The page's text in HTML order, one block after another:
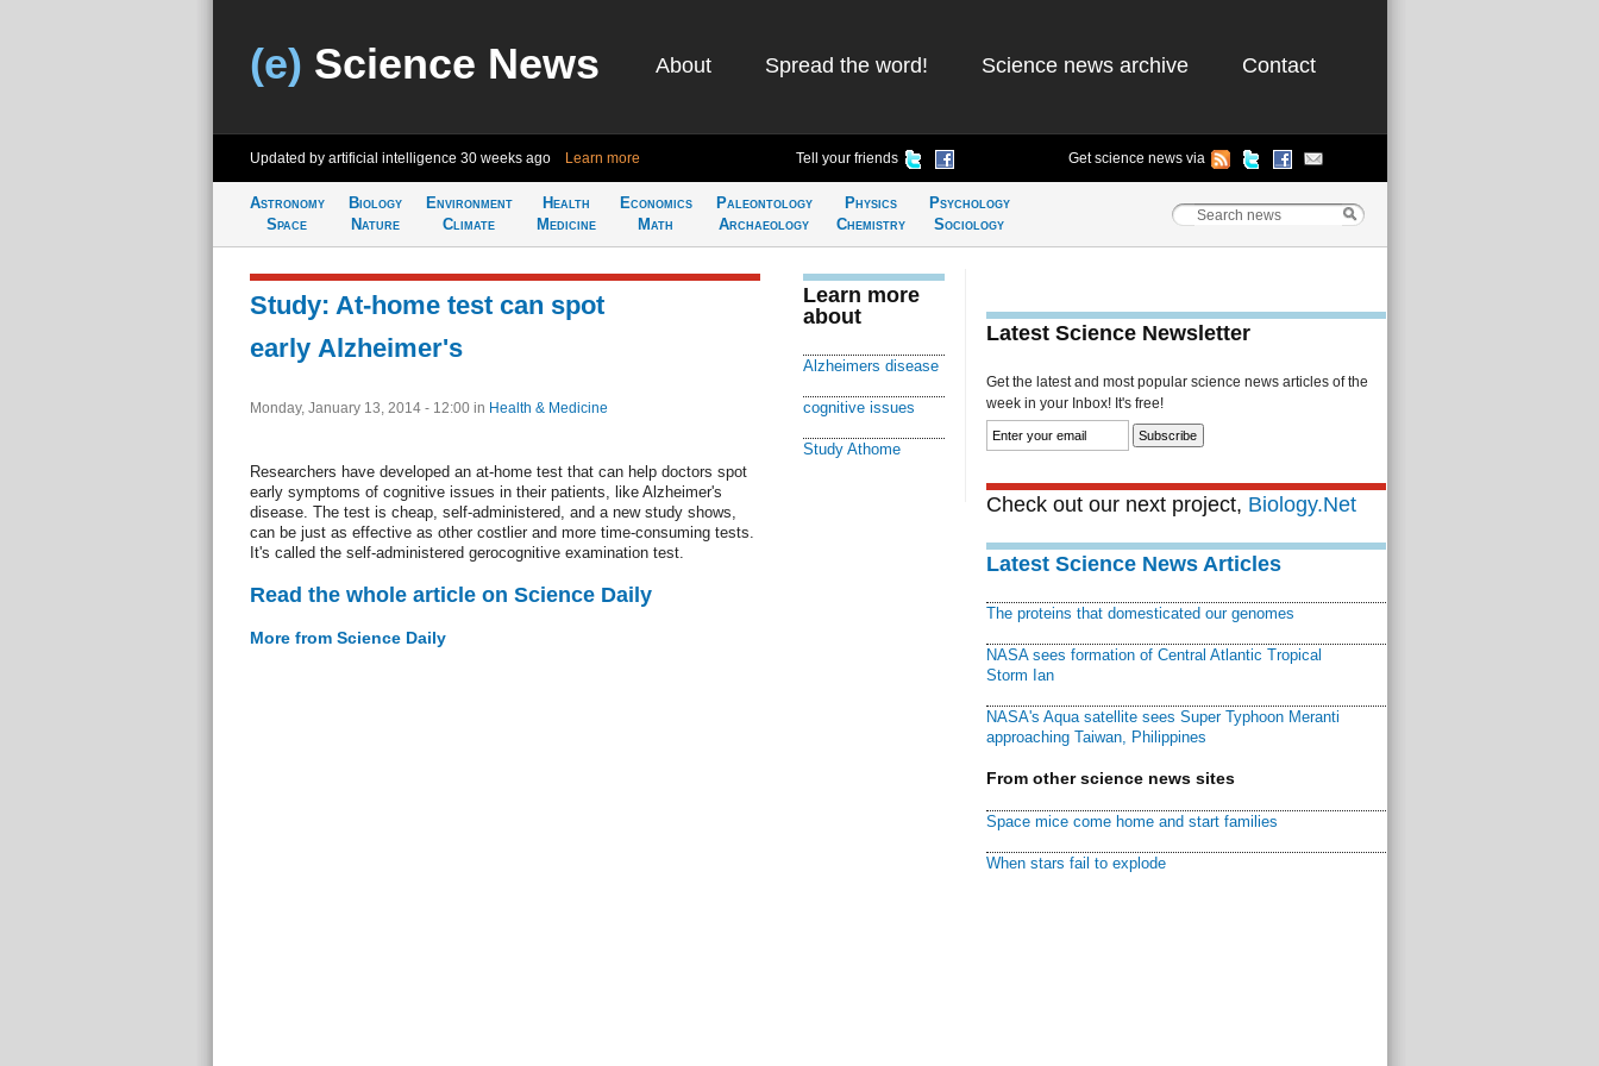
(e) Science News About Spread the word! Science news archive Contact
Updated by artificial intelligence 30 weeks ago Learn more Tell your friends Get science news via
Astronomy
Space
Biology
Nature
Environment
Climate
Health
Medicine
Economics
Math
Paleontology
Archaeology
Physics
Chemistry
Psychology
Sociology
Study: At-home test can spot
early Alzheimer's
Monday, January 13, 2014 - 12:00 in Health & Medicine
Researchers have developed an at-home test that can help doctors spot
early symptoms of cognitive issues in their patients, like Alzheimer's
disease. The test is cheap, self-administered, and a new study shows,
can be just as effective as other costlier and more time-consuming tests.
It's called the self-administered gerocognitive examination test.
Read the whole article on Science Daily
More from Science Daily
Learn more
about
Alzheimers disease
cognitive issues
Study Athome
Latest Science Newsletter
Get the latest and most popular science news articles of the
week in your Inbox! It's free!
Check out our next project, Biology.Net
Latest Science News Articles
The proteins that domesticated our genomes
NASA sees formation of Central Atlantic Tropical
Storm Ian
NASA's Aqua satellite sees Super Typhoon Meranti
approaching Taiwan, Philippines
From other science news sites
Space mice come home and start families
When stars fail to explode